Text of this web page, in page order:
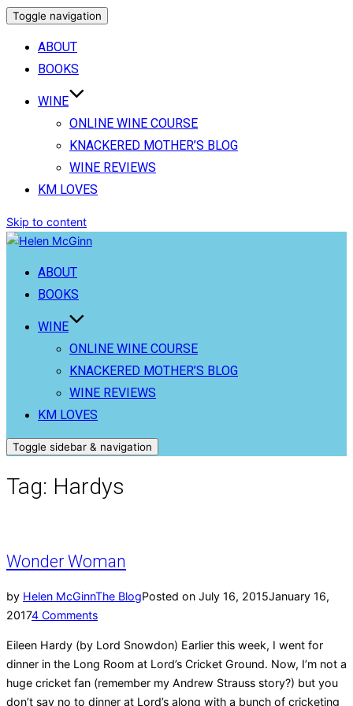
Toggle navigation
ABOUT
BOOKS
WINE
ONLINE WINE COURSE
KNACKERED MOTHER’S BLOG
WINE REVIEWS
KM LOVES
Skip to content
ABOUT
BOOKS
WINE
ONLINE WINE COURSE
KNACKERED MOTHER’S BLOG
WINE REVIEWS
KM LOVES
Toggle sidebar & navigation
Tag: Hardys
Wonder Woman
by Helen McGinnThe BlogPosted on July 16, 2015January 16,
20174 Comments
Eileen Hardy (by Lord Snowdon) Earlier this week, I went for
dinner in the Long Room at Lord’s Cricket Ground. Now, I’m not a
huge cricket fan (remember my Andrew Strauss story?) but you
don’t say no to dinner at Lord’s along with a bunch of cricketing